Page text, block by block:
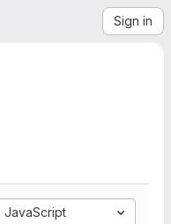
Sign in
JavaScript